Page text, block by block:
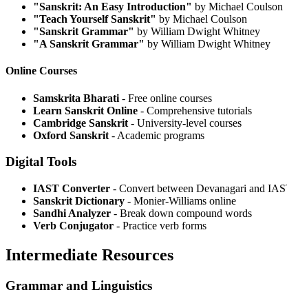
"Sanskrit: An Easy Introduction" by Michael Coulson
"Teach Yourself Sanskrit" by Michael Coulson
"Sanskrit Grammar" by William Dwight Whitney
"A Sanskrit Grammar" by William Dwight Whitney
Online Courses
Samskrita Bharati - Free online courses
Learn Sanskrit Online - Comprehensive tutorials
Cambridge Sanskrit - University-level courses
Oxford Sanskrit - Academic programs
Digital Tools
IAST Converter - Convert between Devanagari and
Sanskrit Dictionary - Monier-Williams online
Sandhi Analyzer - Break down compound words
Verb Conjugator - Practice verb forms
Intermediate Resources
Grammar and Linguistics